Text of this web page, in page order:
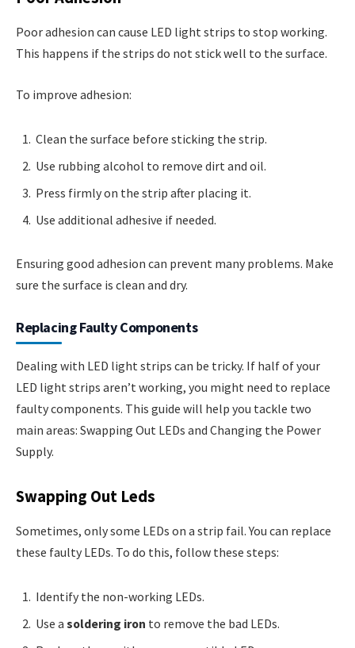
Poor adhesion can cause LED light strips to stop working.
This happens if the strips do not stick well to the surface.
To improve adhesion:
Clean the surface before sticking the strip.
Use rubbing alcohol to remove dirt and oil.
Press firmly on the strip after placing it.
Use additional adhesive if needed.
Ensuring good adhesion can prevent many problems. Make
sure the surface is clean and dry.
Replacing Faulty Components
Dealing with LED light strips can be tricky. If half of your
LED light strips aren’t working, you might need to replace
faulty components. This guide will help you tackle two
main areas: Swapping Out LEDs and Changing the Power
Supply.
Swapping Out Leds
Sometimes, only some LEDs on a strip fail. You can replace
these faulty LEDs. To do this, follow these steps:
Identify the non-working LEDs.
Use a soldering iron to remove the bad LEDs.